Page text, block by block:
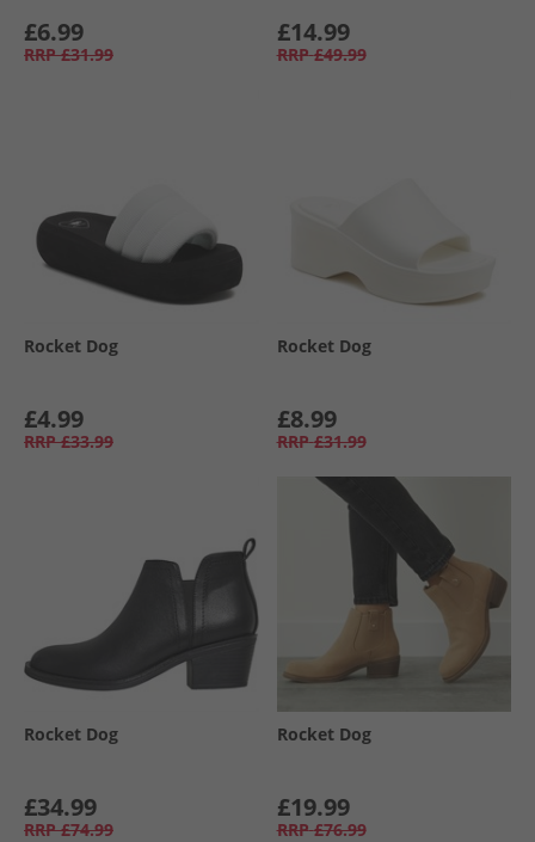
£6.99
RRP £31.99
£14.99
RRP £49.99
Rocket Dog
£4.99
RRP £33.99
Rocket Dog
£8.99
RRP £31.99
Rocket Dog
£34.99
RRP £74.99
Rocket Dog
£19.99
RRP £76.99